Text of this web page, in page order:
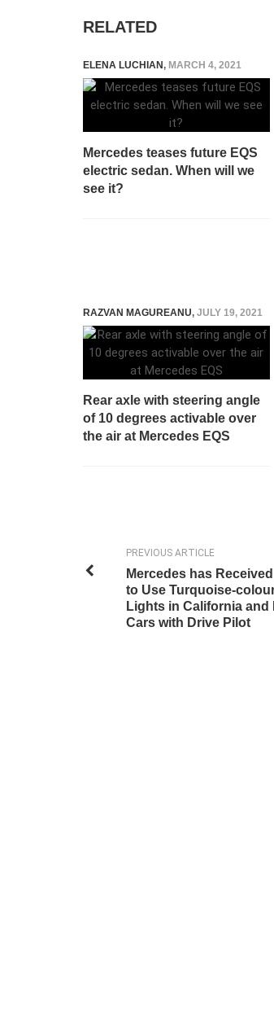
RELATED
ELENA LUCHIAN, MARCH 4, 2021
Mercedes teases future EQS
electric sedan. When will we
see it?
RAZVAN MAGUREANU, JULY 19, 2021
Rear axle with steering angle
of 10 degrees activable over
the air at Mercedes EQS
PREVIOUS ARTICLE
Mercedes has
to Use Turquoise-
Lights in California and
Cars with Drive Pilot